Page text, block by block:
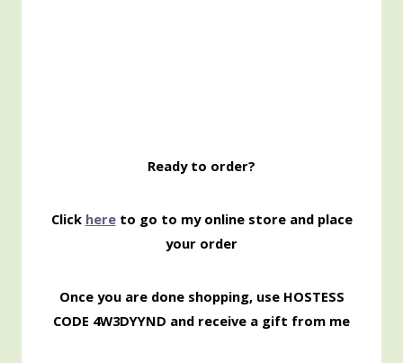
Ready to order?
Click hereto go to my online store and place
your order
Once you are done shopping, use HOSTESS
CODE 4W3DYYND and receive a gift from me